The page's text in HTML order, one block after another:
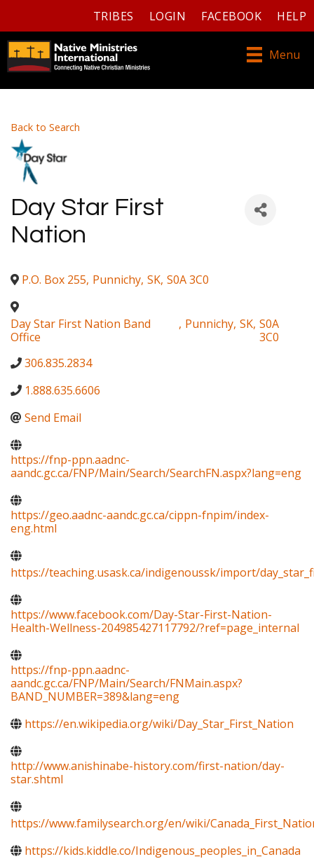
TRIBES LOGIN FACEBOOK HELP
Menu
Back to Search
Day Star First
Nation
P.O. Box 255, Punnichy, SK, S0A 3C0
Day Star First Nation Band
Office
, Punnichy, SK, S0A
3C0
306.835.2834
1.888.635.6606
Send Email
https://fnp-ppn.aadnc-
aandc.gc.ca/FNP/Main/Search/SearchFN.aspx?lang=eng
https://geo.aadnc-aandc.gc.ca/cippn-fnpim/index-
eng.html
https://teaching.usask.ca/indigenoussk/import/
https://www.facebook.com/Day-Star-First-Nation-
Health-Wellness-204985427117792/?ref=page_internal
https://fnp-ppn.aadnc-
aandc.gc.ca/FNP/Main/Search/FNMain.aspx?
BAND_NUMBER=389&lang=eng
https://en.wikipedia.org/wiki/Day_Star_First_Nation
http://www.anishinabe-history.com/first-nation/day-
star.shtml
https://www.familysearch.org/en/wiki/
https://kids.kiddle.co/Indigenous_peoples_in_Canada